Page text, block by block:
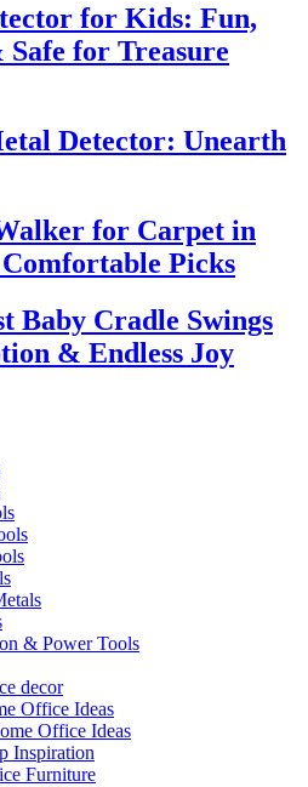
for Kids: Fun,
for Treasure
Detector: Unearth
for Carpet in
Picks
Baby Cradle Swings
& Endless Joy
& Power Tools
decor
Office Ideas
Office Ideas
Inspiration
Furniture